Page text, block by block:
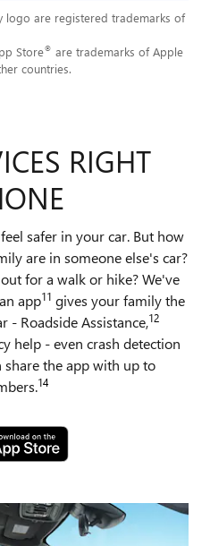
logo are registered trademarks of
Store® are trademarks of Apple
countries.
RIGHT
safer in your car. But how
are in someone else's car?
for a walk or hike? We've
app11 gives your family the
- Roadside Assistance,12
help - even crash detection
share the app with up to
14